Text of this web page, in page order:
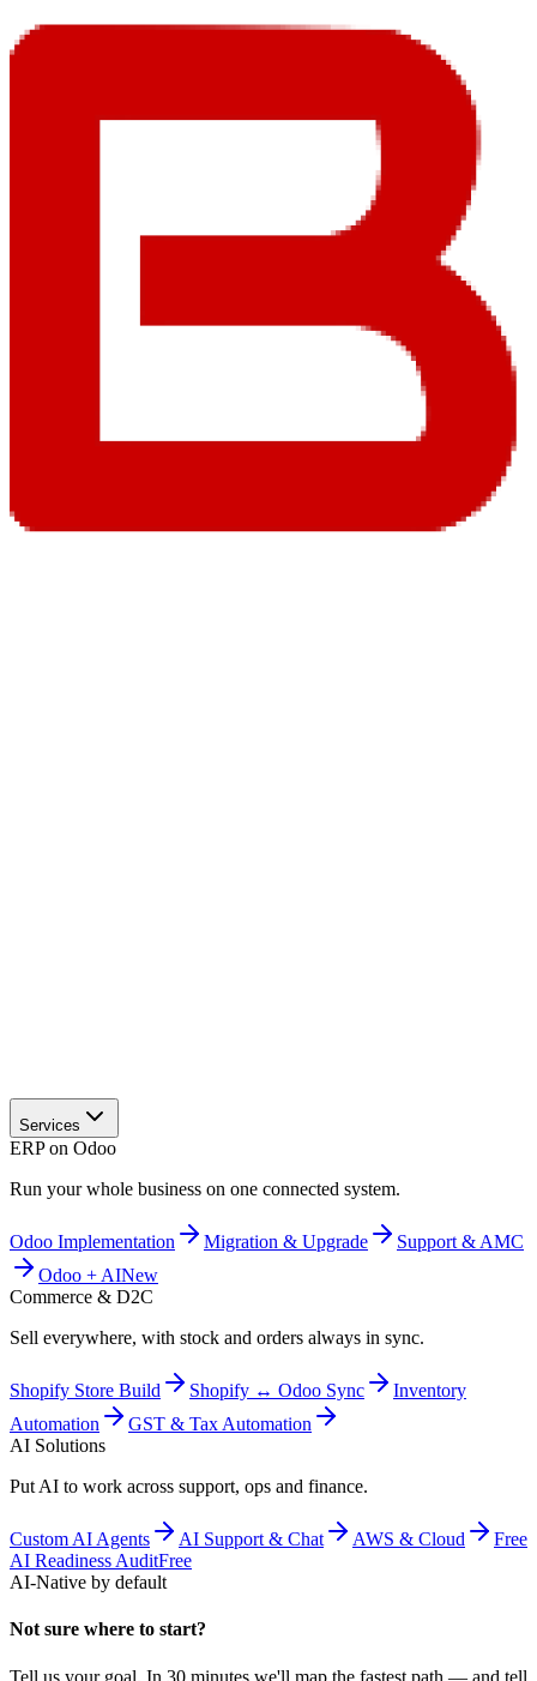
Services
ERP on Odoo
Run your whole business on one connected system.
Odoo Implementation Migration & Upgrade
Support & AMC
Odoo + AINew
Commerce & D2C
Sell everywhere, with stock and orders always in sync.
Shopify Store Build Shopify ↔ Odoo Sync
Inventory
Automation
GST & Tax Automation
AI Solutions
Put AI to work across support, ops and finance.
Custom AI Agents AI Support & Chat AWS & Cloud
Free
AI Readiness AuditFree
AI-Native by default
Not sure where to start?
Tell us your goal. In 30 minutes we'll map the fastest path — and tell